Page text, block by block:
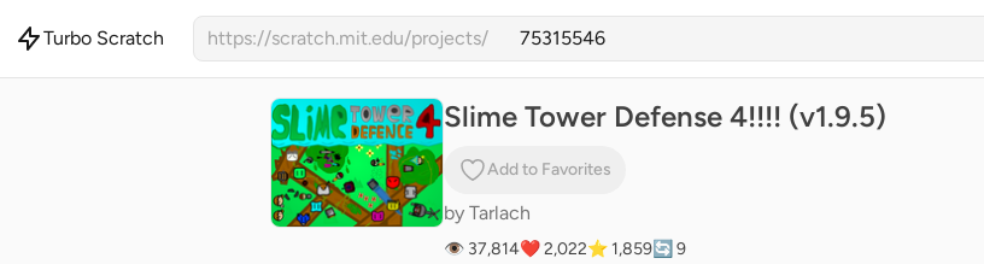
Turbo Scratch https://scratch.mit.edu/projects/
Slime Tower Defense 4!!!! (v1.9.5)
Add to Favorites
by Tarlach
👁 37,814❤️ 2,022⭐ 1,859🔄 9